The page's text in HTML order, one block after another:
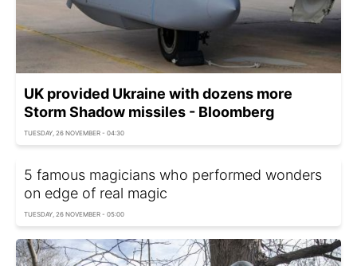
UK provided Ukraine with dozens more
Storm Shadow missiles - Bloomberg
TUESDAY, 26 NOVEMBER - 04:30
5 famous magicians who performed wonders
on edge of real magic
TUESDAY, 26 NOVEMBER - 05:00